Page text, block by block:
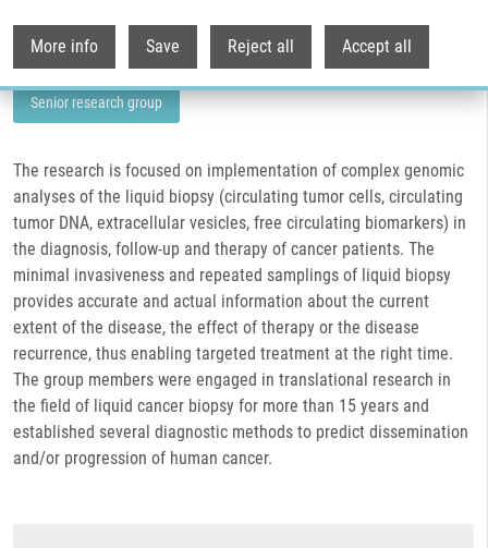
More info Save Reject all Accept all
Genomics and circulating biomarkers
Laboratory of Experimental Medicine
Senior research group
The research is focused on implementation of complex genomic
analyses of the liquid biopsy (circulating tumor cells, circulating
tumor DNA, extracellular vesicles, free circulating biomarkers) in
the diagnosis, follow-up and therapy of cancer patients. The
minimal invasiveness and repeated samplings of liquid biopsy
provides accurate and actual information about the current
extent of the disease, the effect of therapy or the disease
recurrence, thus enabling targeted treatment at the right time.
The group members were engaged in translational research in
the field of liquid cancer biopsy for more than 15 years and
established several diagnostic methods to predict dissemination
and/or progression of human cancer.